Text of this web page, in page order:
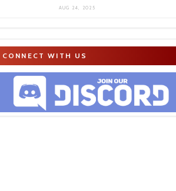
AUG 24, 2025
CONNECT WITH US